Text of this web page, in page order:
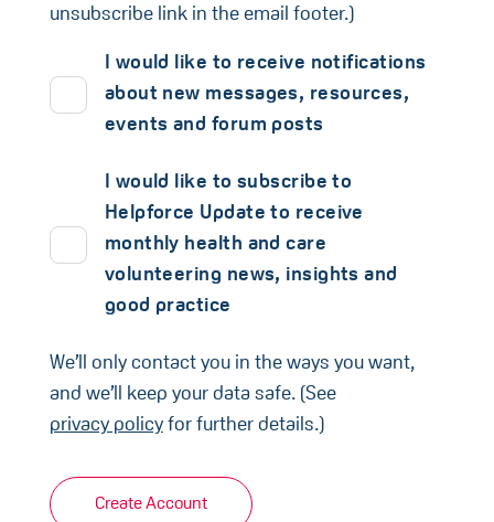
unsubscribe link in the email footer.)
I would like to receive notifications
about new messages, resources,
events and forum posts
I would like to subscribe to
Helpforce Update to receive
monthly health and care
volunteering news, insights and
good practice
We’ll only contact you in the ways you want,
and we’ll keep your data safe. (See
privacy policyfor further details.)
Create Account